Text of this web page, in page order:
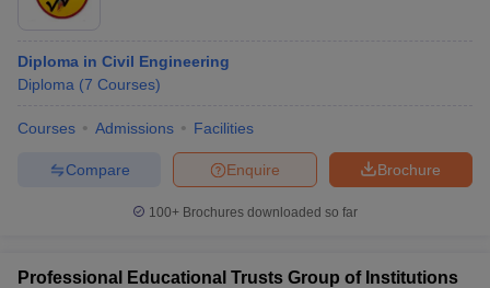
Diploma in Civil Engineering
Diploma (7 Courses)
Courses Admissions Facilities
Brochure
Enquire
Compare
100+ Brochures downloaded so far
Professional Educational Trusts Group of Institutions